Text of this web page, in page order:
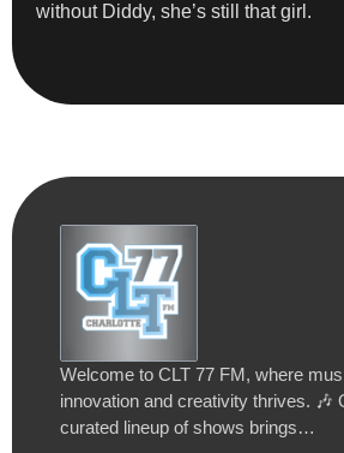
without Diddy, she’s still that girl.
Welcome to CLT 77 FM, where
innovation and creativity thrives. 🎶
curated lineup of shows brings…